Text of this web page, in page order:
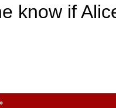
know if